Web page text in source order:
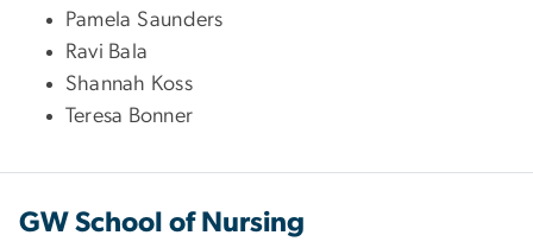
Pamela Saunders
Ravi Bala
Shannah Koss
Teresa Bonner
GW School of Nursing